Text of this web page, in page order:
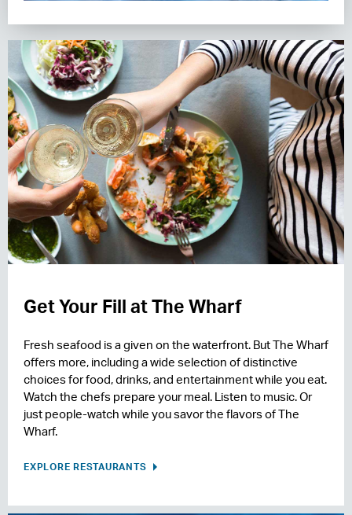
Get Your Fill at The Wharf
Fresh seafood is a given on the waterfront. But The Wharf
offers more, including a wide selection of distinctive
choices for food, drinks, and entertainment while you eat.
Watch the chefs prepare your meal. Listen to music. Or
just people-watch while you savor the flavors of The
Wharf.
EXPLORE RESTAURANTS